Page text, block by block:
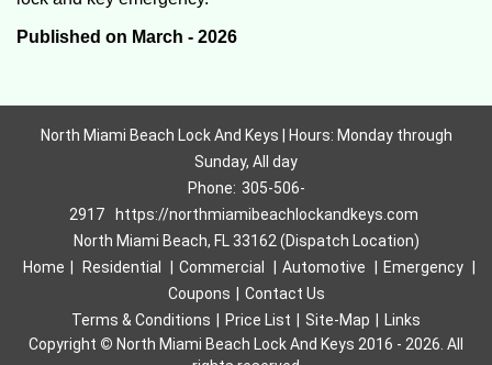
Published on March - 2026
North Miami Beach Lock And Keys | Hours: Monday through
Sunday, All day
Phone: 305-506-
2917
https://northmiamibeachlockandkeys.com
North Miami Beach, FL 33162 (Dispatch Location)
Home
Residential Commercial Automotive Emergency
Coupons
Contact Us
Terms & Conditions
Price List Site-Map
Links
Copyright © North Miami Beach Lock And Keys 2016 - 2026. All